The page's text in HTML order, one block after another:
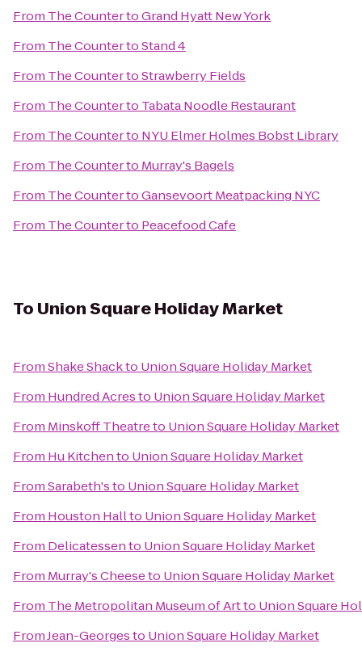
From The CountertoGrand Hyatt New York
From The CountertoStand 4
From The CountertoStrawberry Fields
From The Counterto Tabata Noodle Restaurant
From The Counterto NYU Elmer Holmes Bobst Library
From The Counterto Murray's Bagels
From The CountertoGansevoort Meatpacking NYC
From The Counterto Peacefood Cafe
To Union Square Holiday Market
FromShake Shackto Union Square Holiday Market
From Hundred Acresto Union Square Holiday Market
From Minskoff Theatreto Union Square Holiday Market
From Hu Kitchento Union Square Holiday Market
FromSarabeth'sto Union Square Holiday Market
From Houston Hallto Union Square Holiday Market
From Delicatessento Union Square Holiday Market
From Murray's Cheeseto Union Square Holiday Market
From The Metropolitan Museum of Artto Union Square
FromJean-Georgesto Union Square Holiday Market